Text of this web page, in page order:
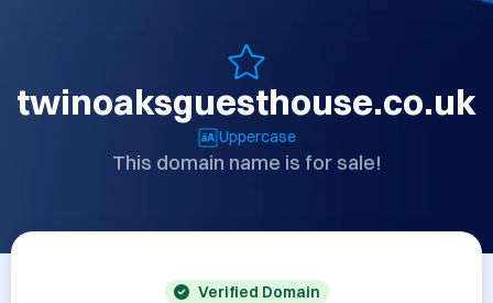
twinoaksguesthouse.co.uk
Uppercase
This domain name is for sale!
Verified Domain